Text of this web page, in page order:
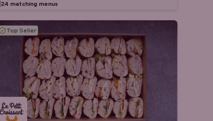
24 matching menus
Top Seller